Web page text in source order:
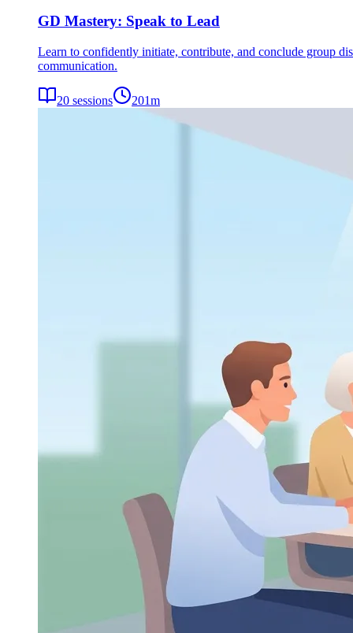
GD Mastery: Speak to Lead
Learn to confidently initiate, contribute, and conclude group
communication.
20 sessions 201m